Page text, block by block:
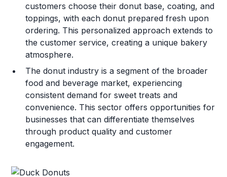
customers choose their donut base, coating, and
toppings, with each donut prepared fresh upon
ordering. This personalized approach extends to
the customer service, creating a unique bakery
atmosphere.
The donut industry is a segment of the broader
food and beverage market, experiencing
consistent demand for sweet treats and
convenience. This sector offers opportunities for
businesses that can differentiate themselves
through product quality and customer
engagement.